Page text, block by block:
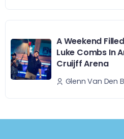
A Weekend
Luke Combs In
Cruijff Arena
Glenn Van Den